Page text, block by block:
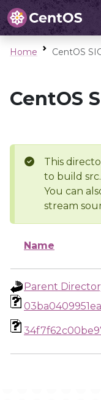
Home CentOS
CentOS
This
to build
You can
stream
Name
Parent